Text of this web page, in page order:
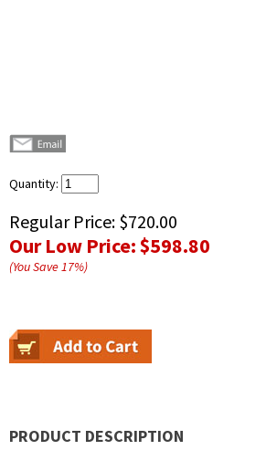
Quantity:
Regular Price: $720.00
Our Low Price:$598.80
(You Save17%)
PRODUCT DESCRIPTION